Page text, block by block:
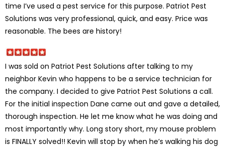
time I’ve used a pest service for this purpose. Patriot Pest
Solutions was very professional, quick, and easy. Price was
reasonable. The bees are history!
I was sold on Patriot Pest Solutions after talking to my
neighbor Kevin who happens to be a service technician for
the company. I decided to give Patriot Pest Solutions a call.
For the initial inspection Dane came out and gave a detailed,
thorough inspection. He let me know what he was doing and
most importantly why. Long story short, my mouse problem
is FINALLY solved!! Kevin will stop by when he’s walking his dog